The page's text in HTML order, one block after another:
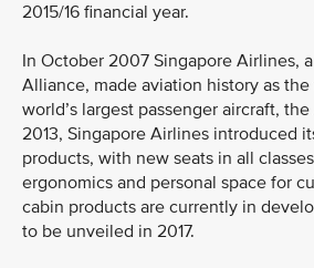
2015/16 financial year.
In October 2007 Singapore Airlines,
Alliance, made aviation history as
world’s largest passenger aircraft,
2013, Singapore Airlines introduced
products, with new seats in all
ergonomics and personal space for
cabin products are currently in
to be unveiled in 2017.